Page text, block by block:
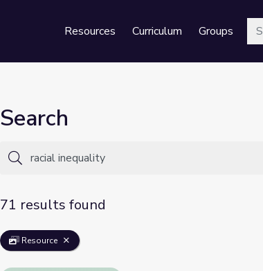
Resources Curriculum GroupsSearch
Search
71 results found
Resource